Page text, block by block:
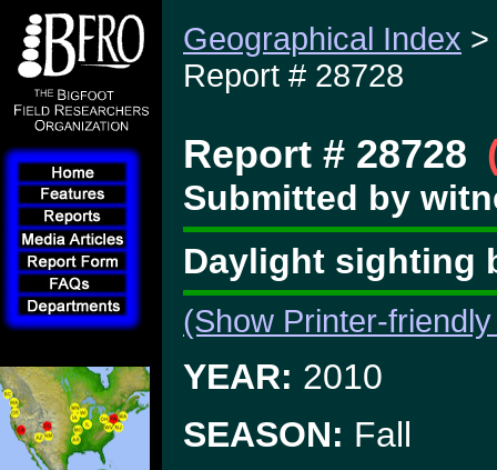
Geographical Index >
Report # 28728
Report # 28728
Submitted by
Daylight sighting
(Show Printer-
YEAR: 2010
SEASON: Fall